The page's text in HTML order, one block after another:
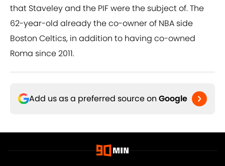
that Staveley and the PIF were the subject of. The
62-year-old already the co-owner of NBA side
Boston Celtics, in addition to having co-owned
Roma since 2011.
Add us as a preferred source on Google